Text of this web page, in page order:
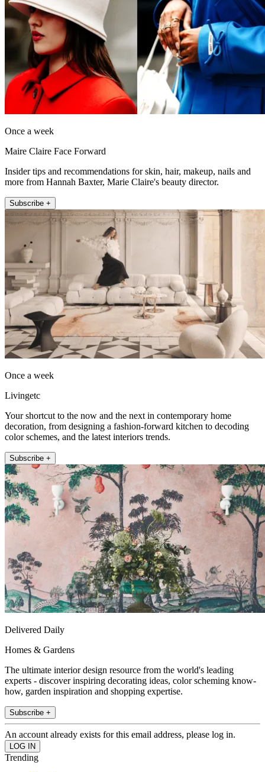
Once a week
Maire Claire Face Forward
Insider tips and recommendations for skin, hair, makeup, nails and
more from Hannah Baxter, Marie Claire's beauty director.
Subscribe +
Once a week
Livingetc
Your shortcut to the now and the next in contemporary home
decoration, from designing a fashion-forward kitchen to decoding
color schemes, and the latest interiors trends.
Subscribe +
Delivered Daily
Homes & Gardens
The ultimate interior design resource from the world's leading
experts - discover inspiring decorating ideas, color scheming know-
how, garden inspiration and shopping expertise.
Subscribe +
An account already exists for this email address, please log in.
Trending